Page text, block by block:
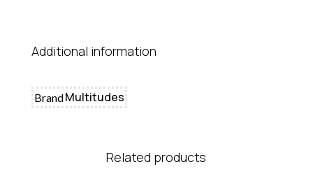
Additional information
BrandMultitudes
Related products